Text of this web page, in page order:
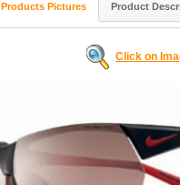
Products Pictures Product
Click on